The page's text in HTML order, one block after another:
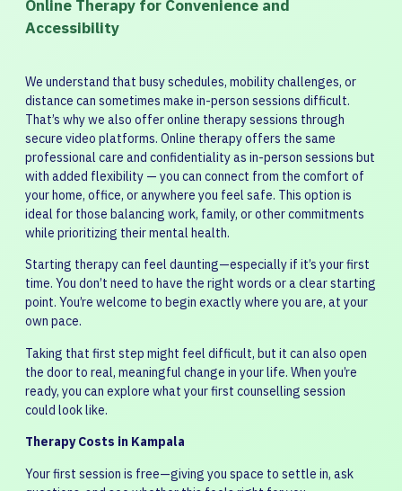
Online Therapy for Convenience and
Accessibility
We understand that busy schedules, mobility challenges, or
distance can sometimes make in-person sessions difficult.
That’s why we also offer online therapy sessions through
secure video platforms. Online therapy offers the same
professional care and confidentiality as in-person sessions but
with added flexibility — you can connect from the comfort of
your home, office, or anywhere you feel safe. This option is
ideal for those balancing work, family, or other commitments
while prioritizing their mental health.
Starting therapy can feel daunting—especially if it’s your first
time. You don’t need to have the right words or a clear starting
point. You’re welcome to begin exactly where you are, at your
own pace.
Taking that first step might feel difficult, but it can also open
the door to real, meaningful change in your life. When you’re
ready, you can explore what your first counselling session
could look like.
Therapy Costs in Kampala
Your first session is free—giving you space to settle in, ask